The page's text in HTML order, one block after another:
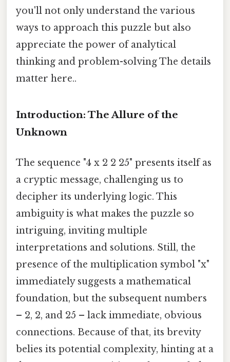
you'll not only understand the various
ways to approach this puzzle but also
appreciate the power of analytical
thinking and problem-solving The details
matter here..
Introduction: The Allure of the
Unknown
The sequence "4 x 2 2 25" presents itself as
a cryptic message, challenging us to
decipher its underlying logic. This
ambiguity is what makes the puzzle so
intriguing, inviting multiple
interpretations and solutions. Still, the
presence of the multiplication symbol "x"
immediately suggests a mathematical
foundation, but the subsequent numbers
– 2, 2, and 25 – lack immediate, obvious
connections. Because of that, its brevity
belies its potential complexity, hinting at a